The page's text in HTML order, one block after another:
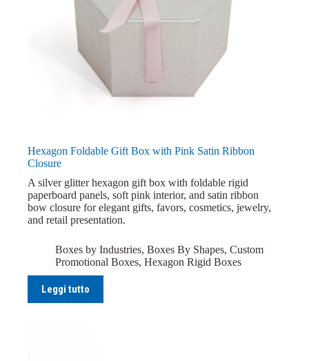
Hexagon Foldable Gift Box with Pink Satin Ribbon
Closure
A silver glitter hexagon gift box with foldable rigid
paperboard panels, soft pink interior, and satin ribbon
bow closure for elegant gifts, favors, cosmetics, jewelry,
and retail presentation.
Boxes by Industries, Boxes By Shapes, Custom
Promotional Boxes, Hexagon Rigid Boxes
Leggi tutto